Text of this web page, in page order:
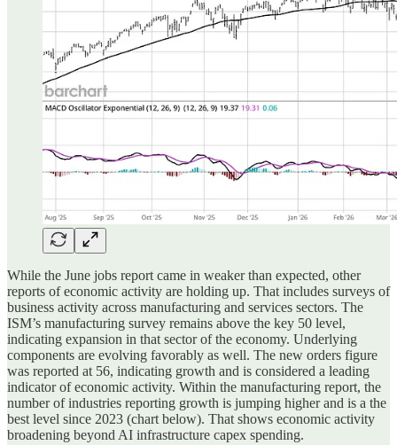
While the June jobs report came in weaker than expected, other
reports of economic activity are holding up. That includes surveys of
business activity across manufacturing and services sectors. The
ISM’s manufacturing survey remains above the key 50 level,
indicating expansion in that sector of the economy. Underlying
components are evolving favorably as well. The new orders figure
was reported at 56, indicating growth and is considered a leading
indicator of economic activity. Within the manufacturing report, the
number of industries reporting growth is jumping higher and is a the
best level since 2023 (chart below). That shows economic activity
broadening beyond AI infrastructure capex spending.